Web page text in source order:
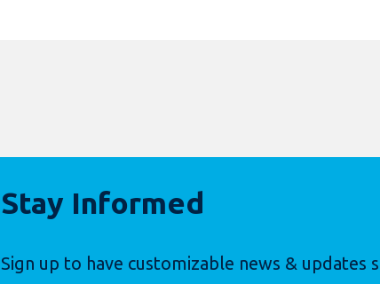
Stay Informed
Sign up to have customizable news & updates